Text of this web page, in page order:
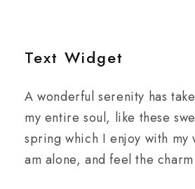
Text Widget
A wonderful serenity has
my entire soul, like these
spring which I enjoy with my
am alone, and feel the